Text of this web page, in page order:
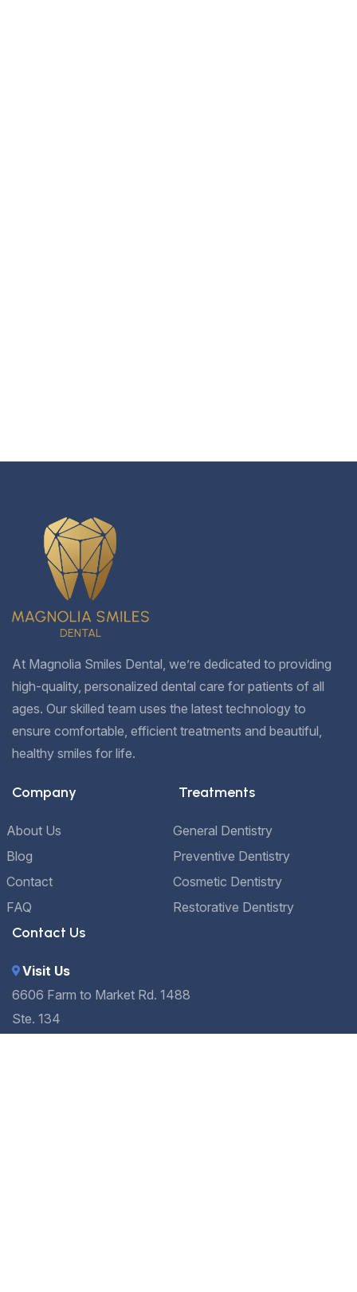
At Magnolia Smiles Dental, we’re dedicated to providing
high-quality, personalized dental care for patients of all
ages. Our skilled team uses the latest technology to
ensure comfortable, efficient treatments and beautiful,
healthy smiles for life.
Company
About Us
Blog
Contact
FAQ
Treatments
General Dentistry
Preventive Dentistry
Cosmetic Dentistry
Restorative Dentistry
Contact Us
Visit Us
6606 Farm to Market Rd. 1488
Ste. 134